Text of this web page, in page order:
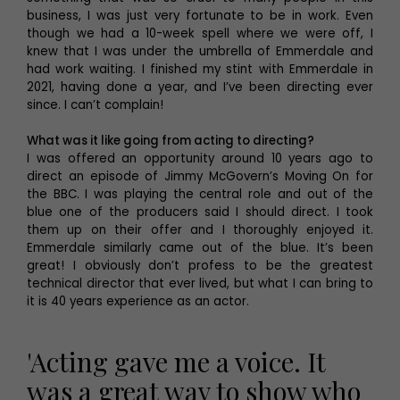
business, I was just very fortunate to be in work. Even
though we had a 10-week spell where we were off, I
knew that I was under the umbrella of Emmerdale and
had work waiting. I finished my stint with Emmerdale in
2021, having done a year, and I’ve been directing ever
since. I can’t complain!
What was it like going from acting to directing?
I was offered an opportunity around 10 years ago to
direct an episode of Jimmy McGovern’s Moving On for
the BBC. I was playing the central role and out of the
blue one of the producers said I should direct. I took
them up on their offer and I thoroughly enjoyed it.
Emmerdale similarly came out of the blue. It’s been
great! I obviously don’t profess to be the greatest
technical director that ever lived, but what I can bring to
it is 40 years experience as an actor.
'Acting gave me a voice. It
was a great way to show who